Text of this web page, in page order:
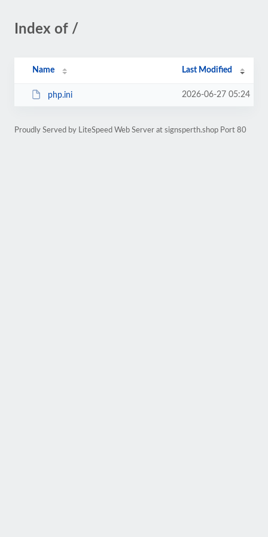
Index of /
Name Last Modified
php.ini 2026-06-27 05:24
Proudly Served by LiteSpeed Web Server at signsperth.shop Port 80